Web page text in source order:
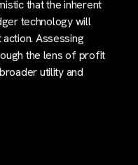
that the inherent
technology will
Assessing
the lens of profit
utility and